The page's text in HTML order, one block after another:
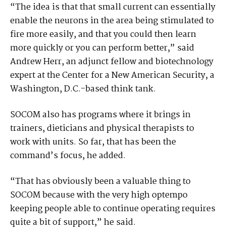
“The idea is that that small current can essentially
enable the neurons in the area being stimulated to
fire more easily, and that you could then learn
more quickly or you can perform better,” said
Andrew Herr, an adjunct fellow and biotechnology
expert at the Center for a New American Security, a
Washington, D.C.-based think tank.
SOCOM also has programs where it brings in
trainers, dieticians and physical therapists to
work with units. So far, that has been the
command’s focus, he added.
“That has obviously been a valuable thing to
SOCOM because with the very high optempo
keeping people able to continue operating requires
quite a bit of support,” he said.